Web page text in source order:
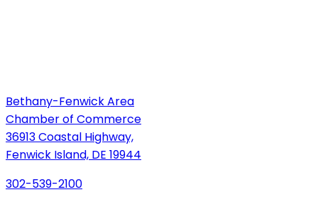
Bethany-Fenwick Area
Chamber of Commerce
36913 Coastal Highway,
Fenwick Island, DE 19944
302-539-2100